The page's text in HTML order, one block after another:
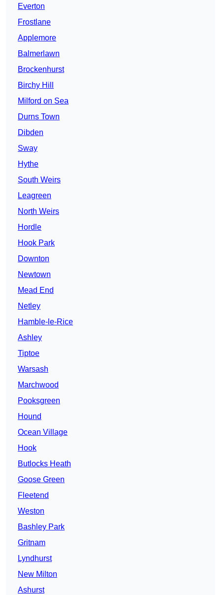
Everton
Frostlane
Applemore
Balmerlawn
Brockenhurst
Birchy Hill
Milford on Sea
Durns Town
Dibden
Sway
Hythe
South Weirs
Leagreen
North Weirs
Hordle
Hook Park
Downton
Newtown
Mead End
Netley
Hamble-le-Rice
Ashley
Tiptoe
Warsash
Marchwood
Pooksgreen
Hound
Ocean Village
Hook
Butlocks Heath
Goose Green
Fleetend
Weston
Bashley Park
Gritnam
Lyndhurst
New Milton
Ashurst